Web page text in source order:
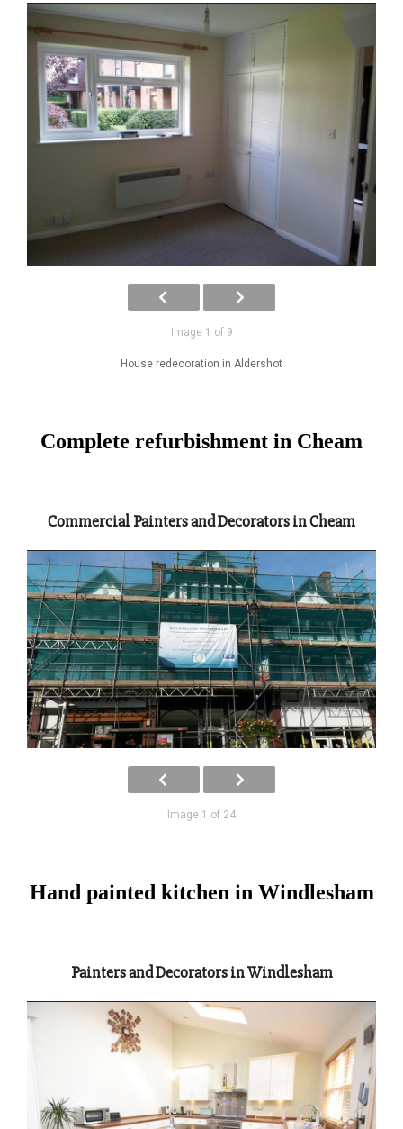
Image 1 of 9
House redecoration in Aldershot
Complete refurbishment in Cheam
Commercial Painters and Decorators in Cheam
Image 1 of 24
Hand painted kitchen in Windlesham
Painters and Decorators in Windlesham